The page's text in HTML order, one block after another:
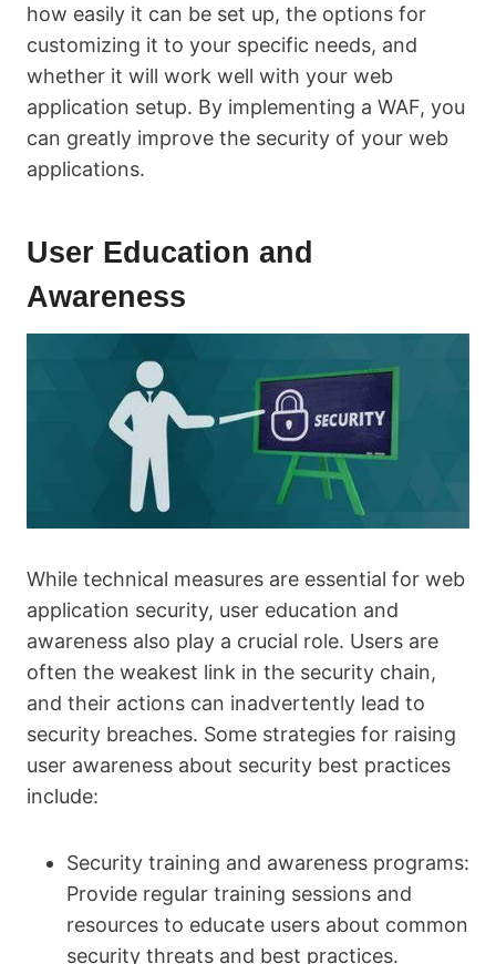
how easily it can be set up, the options for
customizing it to your specific needs, and
whether it will work well with your web
application setup. By implementing a WAF, you
can greatly improve the security of your web
applications.
User Education and
Awareness
While technical measures are essential for web
application security, user education and
awareness also play a crucial role. Users are
often the weakest link in the security chain,
and their actions can inadvertently lead to
security breaches. Some strategies for raising
user awareness about security best practices
include:
Security training and awareness programs:
Provide regular training sessions and
resources to educate users about common
security threats and best practices.